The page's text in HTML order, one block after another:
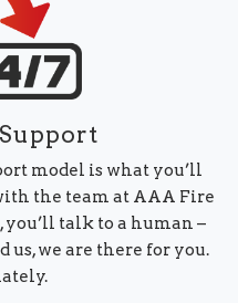
model is what you’ll
the team at AAA Fire
talk to a human –
we are there for you.